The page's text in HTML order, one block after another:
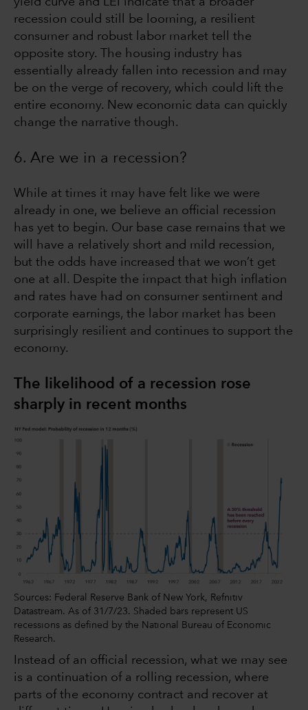
recession could still be looming, a resilient
consumer and robust labor market tell the
opposite story. The housing industry has
essentially already fallen into recession and may
be on the verge of recovery, which could lift the
entire economy. New economic data can quickly
change the narrative though.
6. Are we in a recession?
While at times it may have felt like we were
already in one, we believe an official recession
has yet to begin. Our base case remains that we
will have a relatively short and mild recession,
but the odds have increased that we won’t get
one at all. Despite the impact that high inflation
and rates have had on consumer sentiment and
corporate earnings, the labor market has been
surprisingly resilient and continues to support the
economy.
The likelihood of a recession rose
sharply in recent months
Sources: Federal Reserve Bank of New York, Refnitiv
Datastream. As of 31/7/23. Shaded bars represent US
recessions as defined by the National Bureau of Economic
Research.
Instead of an official recession, what we may see
is a continuation of a rolling recession, where
parts of the economy contract and recover at